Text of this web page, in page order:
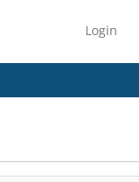
Login